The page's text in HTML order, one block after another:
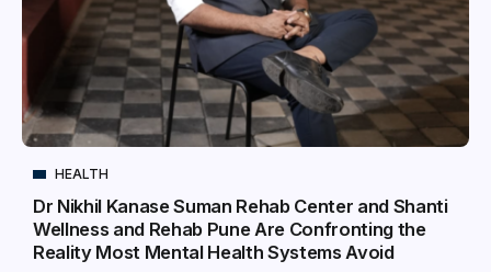
HEALTH
Dr Nikhil Kanase Suman Rehab Center and Shanti
Wellness and Rehab Pune Are Confronting the
Reality Most Mental Health Systems Avoid